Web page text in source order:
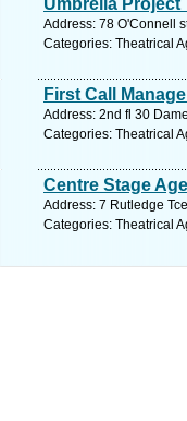
Umbrella Project
Address: 78 O'Connell
Categories: Theatrical
First Call
Address: 2nd fl 30
Categories: Theatrical
Centre Stage
Address: 7 Rutledge
Categories: Theatrical